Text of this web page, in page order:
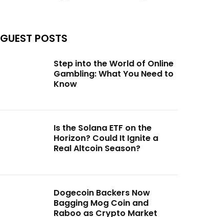
GUEST POSTS
Step into the World of Online
Gambling: What You Need to
Know
Is the Solana ETF on the
Horizon? Could It Ignite a
Real Altcoin Season?
Dogecoin Backers Now
Bagging Mog Coin and
Raboo as Crypto Market